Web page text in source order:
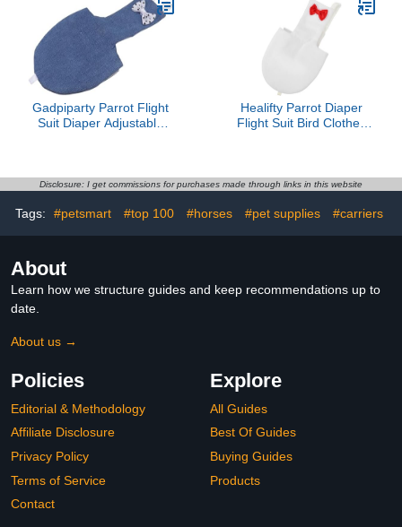
Nappies(M)
Gadpiparty Parrot Flight
Suit Diaper Adjustable
and Travel
Healifty Parrot Diaper
Flight Suit Bird Clothes
Outdoor Activities
Disclosure: I get commissions for purchases made through links in this website
Tags: #petsmart #top 100 #horses #pet supplies #carriers
About
Learn how we structure guides and keep recommendations up to
date.
About us →
Policies
Editorial & Methodology
Affiliate Disclosure
Privacy Policy
Terms of Service
Contact
Explore
All Guides
Best Of Guides
Buying Guides
Products